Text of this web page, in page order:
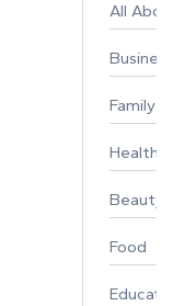
All
Business
Family
Healthy
Beauty
Food